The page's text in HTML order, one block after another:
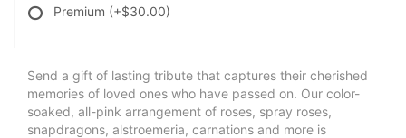
Premium (+$30.00)
Send a gift of lasting tribute that captures their cherished
memories of loved ones who have passed on. Our color-
soaked, all-pink arrangement of roses, spray roses,
snapdragons, alstroemeria, carnations and more is